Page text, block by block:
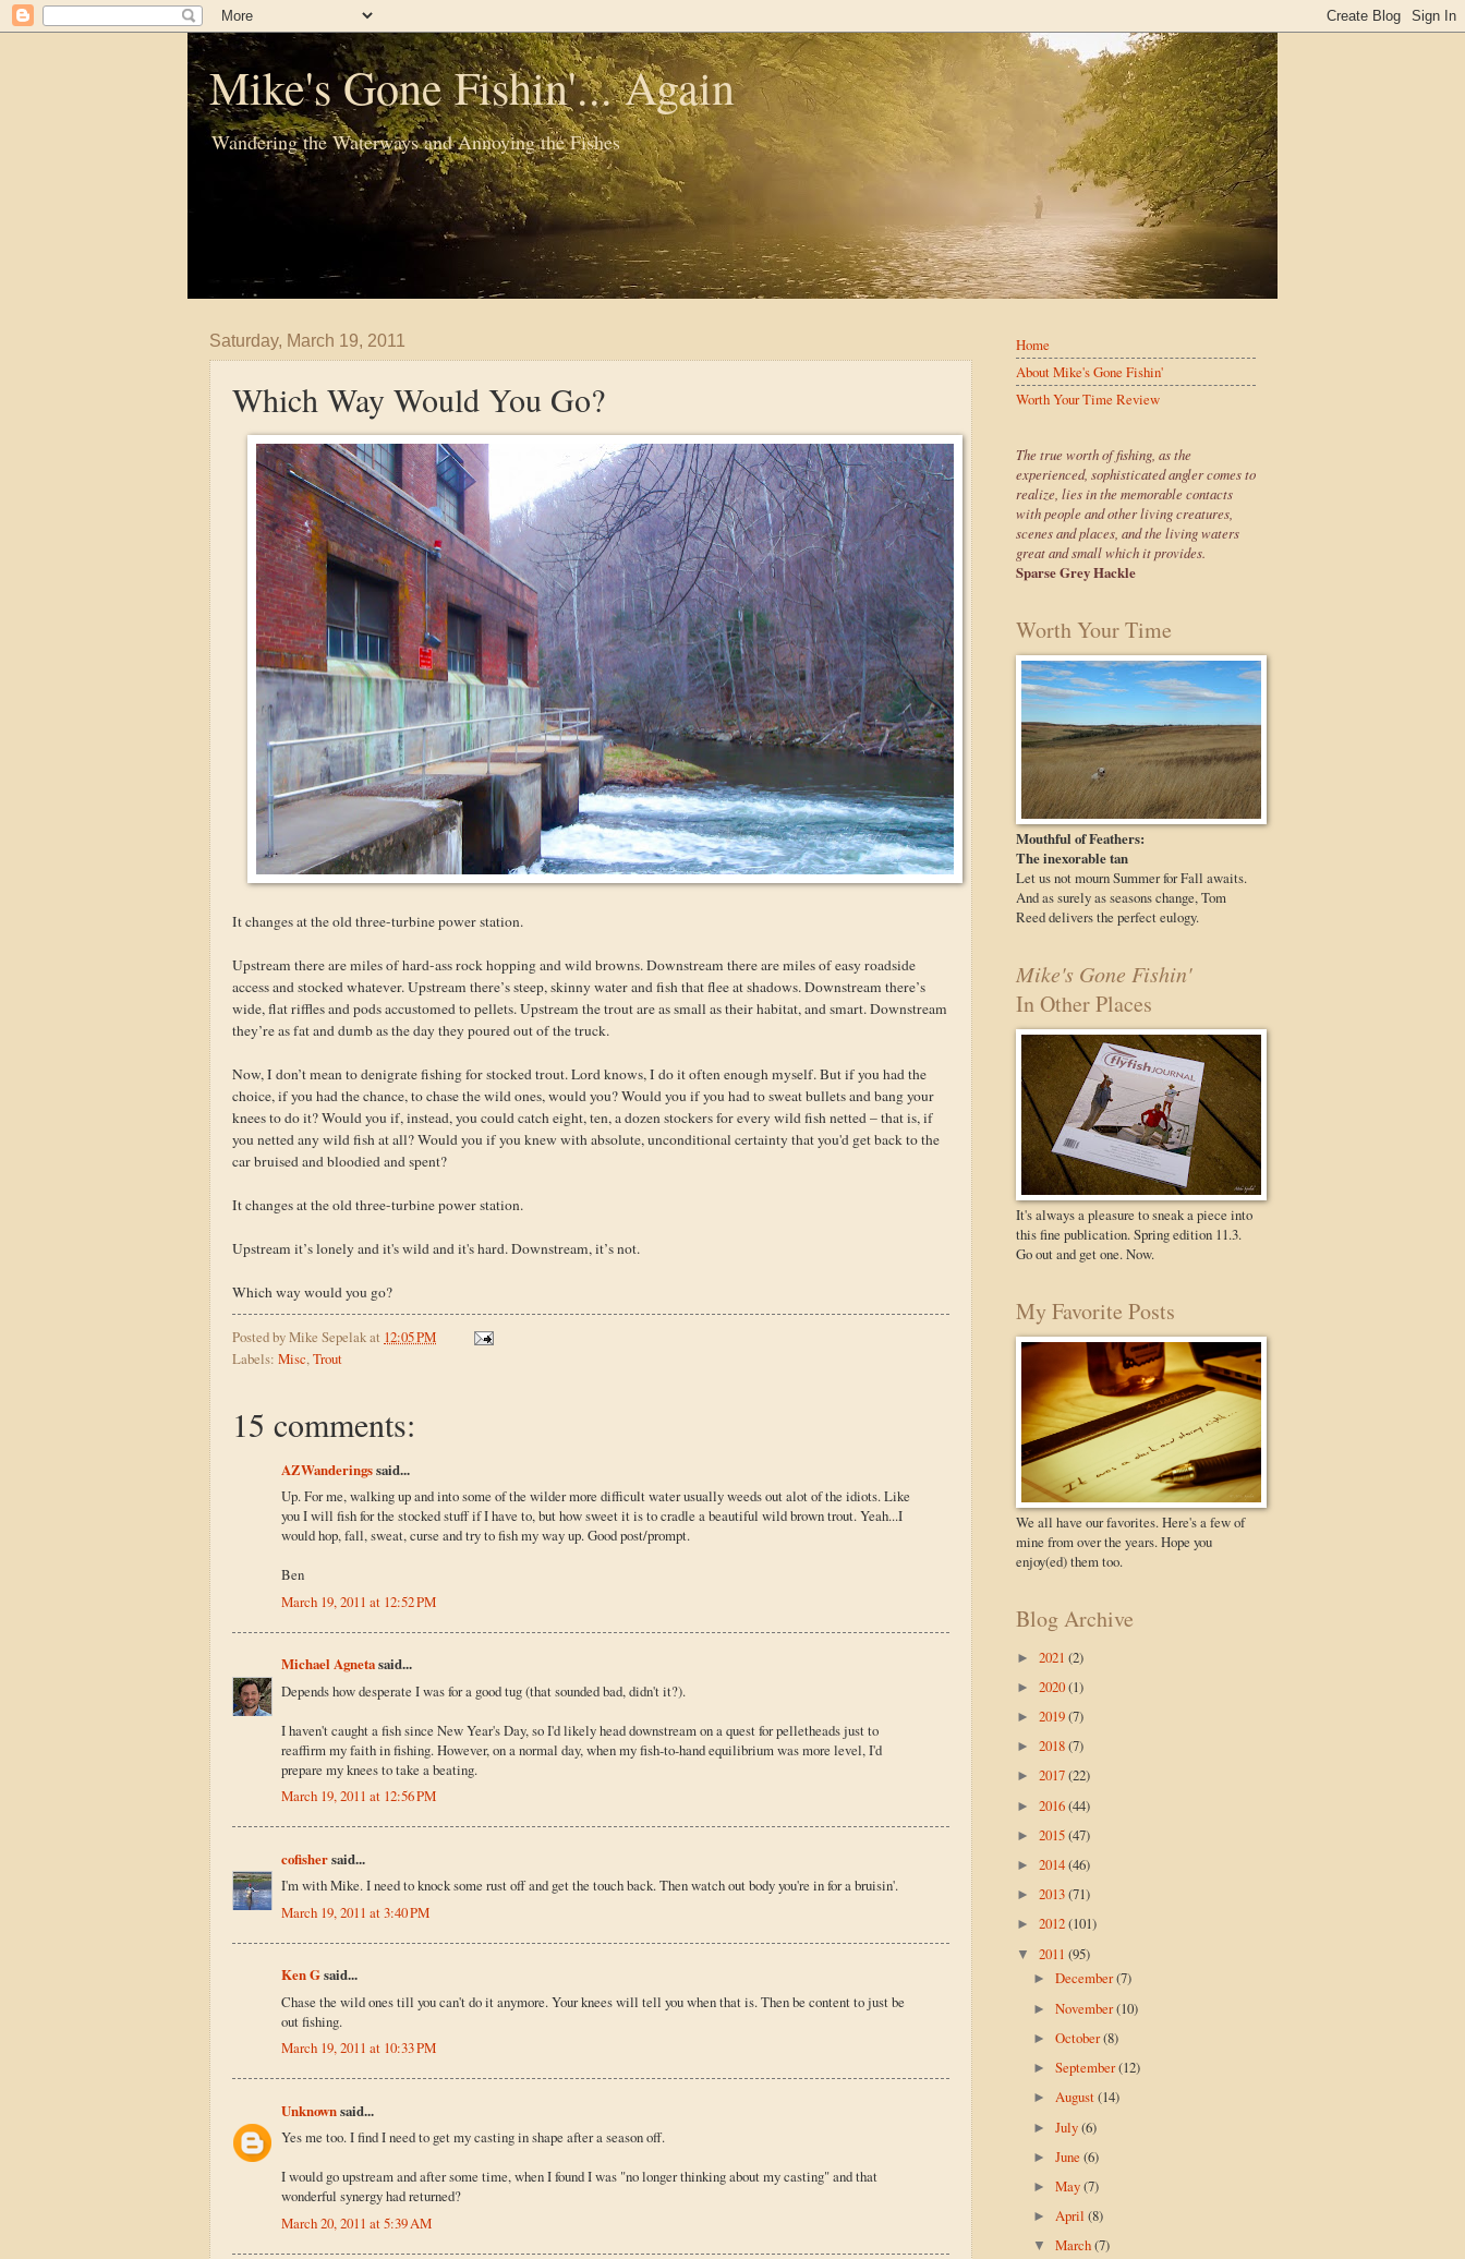
Mike's Gone Fishin'... Again
Wandering the Waterways and Annoying the Fishes
Saturday, March 19, 2011
Which Way Would You Go?
It changes at the old three-turbine power station.
Upstream there are miles of hard-ass rock hopping and wild browns. Downstream there are miles of easy roadside
access and stocked whatever. Upstream there’s steep, skinny water and fish that flee at shadows. Downstream there’s
wide, flat riffles and pods accustomed to pellets. Upstream the trout are as small as their habitat, and smart. Downstream
they’re as fat and dumb as the day they poured out of the truck.
Now, I don’t mean to denigrate fishing for stocked trout. Lord knows, I do it often enough myself. But if you had the
choice, if you had the chance, to chase the wild ones, would you? Would you if you had to sweat bullets and bang your
knees to do it? Would you if, instead, you could catch eight, ten, a dozen stockers for every wild fish netted – that is, if
you netted any wild fish at all? Would you if you knew with absolute, unconditional certainty that you'd get back to the
car bruised and bloodied and spent?
It changes at the old three-turbine power station.
Upstream it’s lonely and it's wild and it's hard. Downstream, it’s not.
Which way would you go?
Posted byMike Sepelakat 12:05 PM
Labels: Misc,Trout
15 comments:
AZWanderingssaid...
Up. For me, walking up and into some of the wilder more difficult water usually weeds out alot of the idiots. Like
you I will fish for the stocked stuff if I have to, but how sweet it is to cradle a beautiful wild brown trout. Yeah...I
would hop, fall, sweat, curse and try to fish my way up. Good post/prompt.
Ben
March 19, 2011 at 12:52 PM
Michael Agnetasaid...
Depends how desperate I was for a good tug (that sounded bad, didn't it?).
I haven't caught a fish since New Year's Day, so I'd likely head downstream on a quest for pelletheads just to
reaffirm my faith in fishing. However, on a normal day, when my fish-to-hand equilibrium was more level, I'd
prepare my knees to take a beating.
March 19, 2011 at 12:56 PM
cofishersaid...
I'm with Mike. I need to knock some rust off and get the touch back. Then watch out body you're in for a bruisin'.
March 19, 2011 at 3:40 PM
Ken Gsaid...
Chase the wild ones till you can't do it anymore. Your knees will tell you when that is. Then be content to just be
out fishing.
March 19, 2011 at 10:33 PM
Unknownsaid...
Yes me too. I find I need to get my casting in shape after a season off.
I would go upstream and after some time, when I found I was "no longer thinking about my casting" and that
wonderful synergy had returned?
March 20, 2011 at 5:39 AM
Home
About Mike's Gone Fishin'
Worth Your Time Review
The true worth of fishing, as the
experienced, sophisticated angler comes to
realize, lies in the memorable contacts
with people and other living creatures,
scenes and places, and the living waters
great and small which it provides.
Sparse Grey Hackle
Worth Your Time
Mouthful of Feathers:
The inexorable tan
Let us not mourn Summer for Fall awaits.
And as surely as seasons change, Tom
Reed delivers the perfect eulogy.
Mike's Gone Fishin'
In Other Places
It's always a pleasure to sneak a piece into
this fine publication. Spring edition 11.3.
Go out and get one. Now.
My Favorite Posts
We all have our favorites. Here's a few of
mine from over the years. Hope you
enjoy(ed) them too.
Blog Archive
► 2021 (2)
► 2020(1)
► 2019(7)
► 2018(7)
► 2017(22)
► 2016(44)
► 2015(47)
► 2014(46)
► 2013(71)
► 2012(101)
▼ 2011 (95)
►December(7)
►November(10)
►October(8)
►September(12)
►August(14)
►July(6)
►June(6)
►May(7)
►April(8)
▼March(7)